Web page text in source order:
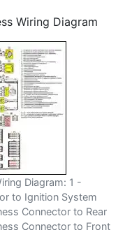
Wiring Diagram
Diagram: 1 -
to Ignition System
Connector to Rear
Connector to Front